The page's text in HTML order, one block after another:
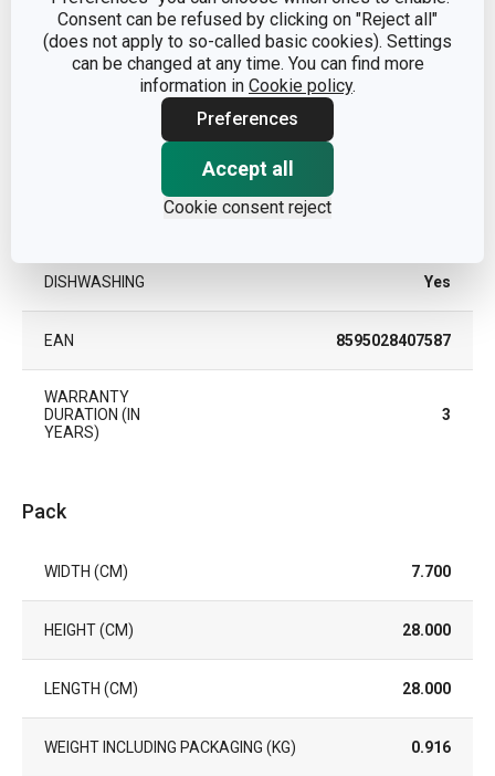
Consent can be refused by clicking on "Reject all"
(does not apply to so-called basic cookies). Settings
can be changed at any time. You can find more
information in Cookie policy.
Preferences
Accept all
Cookie consent reject
PRODUCT LINE DELÍCIA
SUITABLE FOR THE
SUITABLE FOR THE
DISHWASHING Yes
EAN 8595028407587
WARRANTY
DURATION (IN
YEARS)
3
Pack
WIDTH (CM) 7.700
HEIGHT (CM) 28.000
LENGTH (CM) 28.000
WEIGHT INCLUDING PACKAGING (KG) 0.916